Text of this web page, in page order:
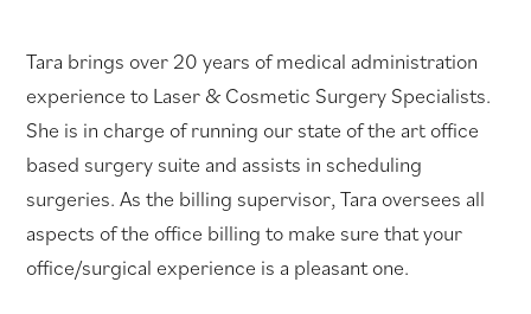
Tara brings over 20 years of medical administration
experience to Laser & Cosmetic Surgery Specialists.
She is in charge of running our state of the art office
based surgery suite and assists in scheduling
surgeries. As the billing supervisor, Tara oversees all
aspects of the office billing to make sure that your
office/surgical experience is a pleasant one.